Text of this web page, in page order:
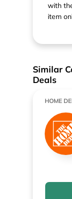
with
item
Similar
Deals
HOME